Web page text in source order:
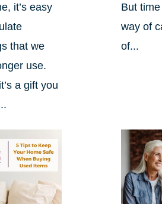
it’s easy
that we
use.
a gift you
But
way of
of...